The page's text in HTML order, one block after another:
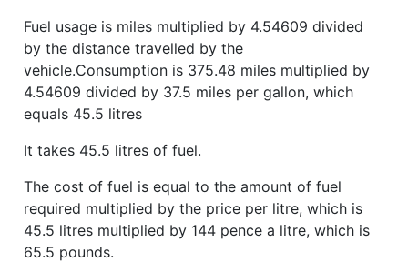
Fuel usage is miles multiplied by 4.54609 divided
by the distance travelled by the
vehicle.Consumption is 375.48 miles multiplied by
4.54609 divided by 37.5 miles per gallon, which
equals 45.5 litres
It takes 45.5 litres of fuel.
The cost of fuel is equal to the amount of fuel
required multiplied by the price per litre, which is
45.5 litres multiplied by 144 pence a litre, which is
65.5 pounds.